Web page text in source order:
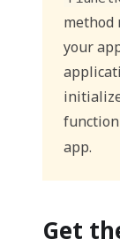
method
your
app.
Get